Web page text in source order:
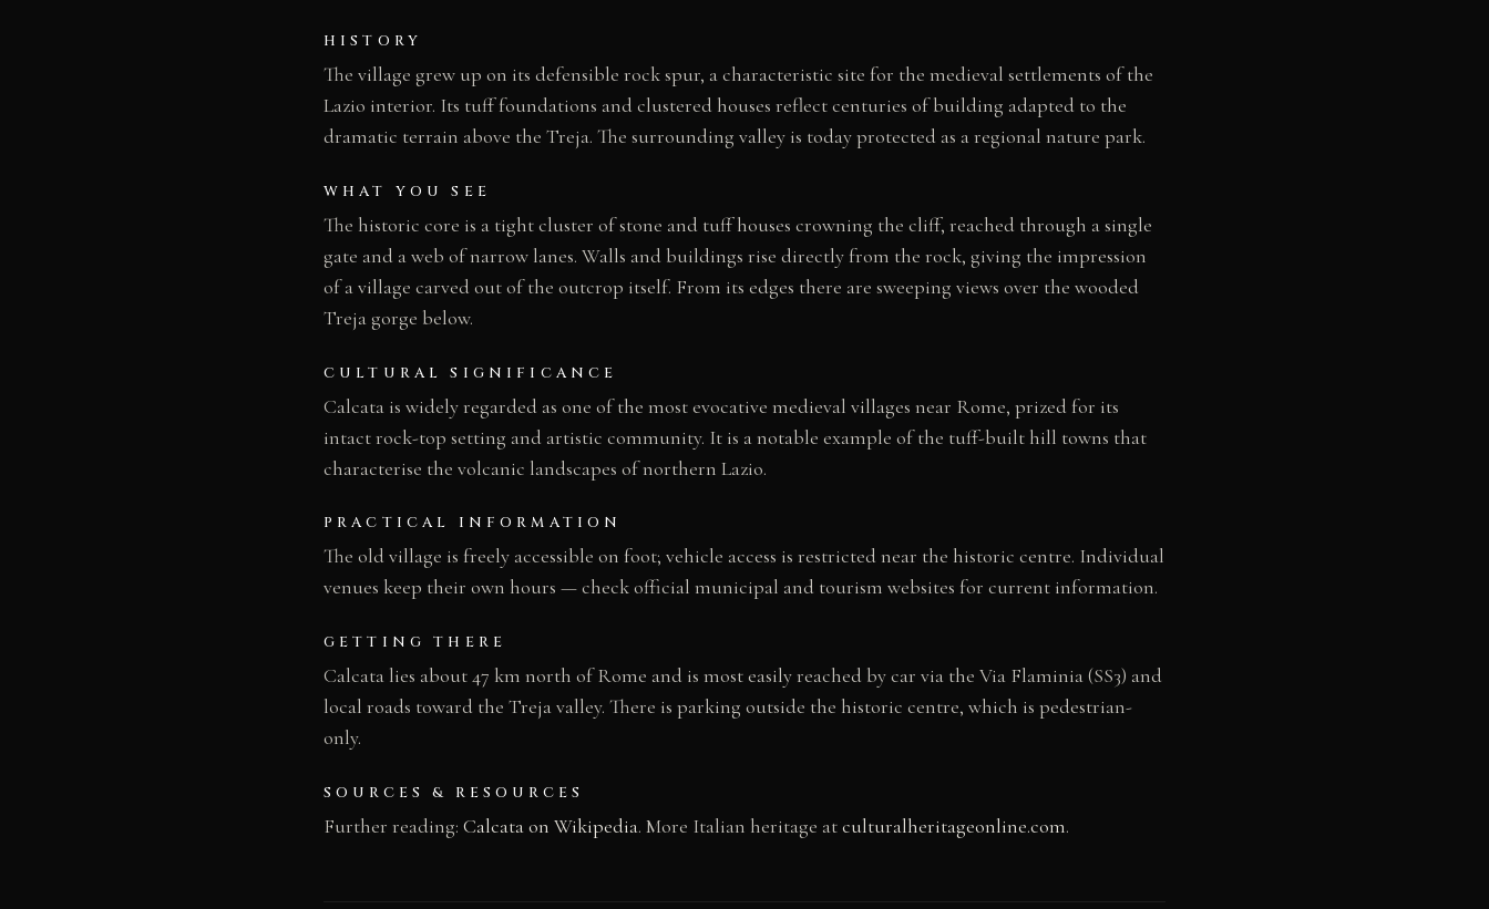
HISTORY
The village grew up on its defensible rock spur, a characteristic site for the medieval settlements of the
Lazio interior. Its tuff foundations and clustered houses reflect centuries of building adapted to the
dramatic terrain above the Treja. The surrounding valley is today protected as a regional nature park.
WHAT YOU SEE
The historic core is a tight cluster of stone and tuff houses crowning the cliff, reached through a single
gate and a web of narrow lanes. Walls and buildings rise directly from the rock, giving the impression
of a village carved out of the outcrop itself. From its edges there are sweeping views over the wooded
Treja gorge below.
CULTURAL SIGNIFICANCE
Calcata is widely regarded as one of the most evocative medieval villages near Rome, prized for its
intact rock-top setting and artistic community. It is a notable example of the tuff-built hill towns that
characterise the volcanic landscapes of northern Lazio.
PRACTICAL INFORMATION
The old village is freely accessible on foot; vehicle access is restricted near the historic centre. Individual
venues keep their own hours — check official municipal and tourism websites for current information.
GETTING THERE
Calcata lies about 47 km north of Rome and is most easily reached by car via the Via Flaminia (SS3) and
local roads toward the Treja valley. There is parking outside the historic centre, which is pedestrian-
only.
SOURCES & RESOURCES
Further reading: Calcata on Wikipedia. More Italian heritage atculturalheritageonline.com.